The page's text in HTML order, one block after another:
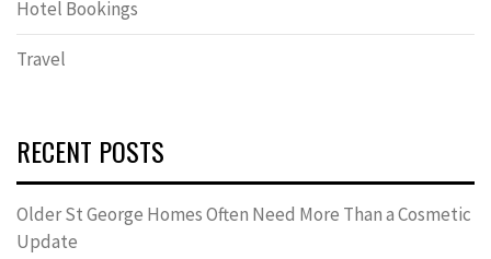
Hotel Bookings
Travel
RECENT POSTS
Older St George Homes Often Need More Than a Cosmetic
Update